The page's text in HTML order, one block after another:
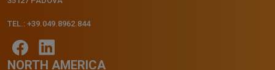
TEL.: +39.049.8962.844
NORTH AMERICA